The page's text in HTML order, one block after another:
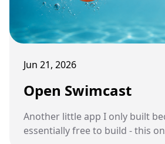
Jun 21, 2026
Open Swimcast
Another little app I only built
essentially free to build - this